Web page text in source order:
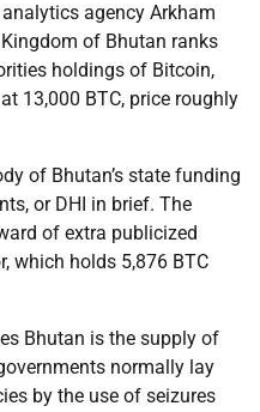
agency Arkham
of Bhutan ranks
holdings of Bitcoin,
13,000 BTC, price roughly
of Bhutan’s state funding
or DHI in brief. The
of extra publicized
which holds 5,876 BTC
Bhutan is the supply of
normally lay
by the use of seizures